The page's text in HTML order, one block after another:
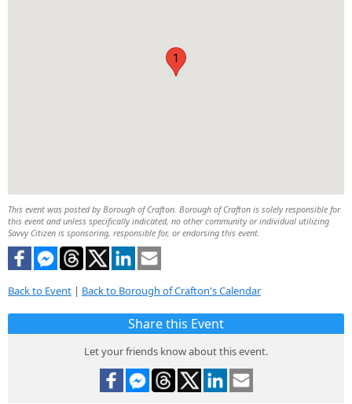
1
This event was posted by Borough of Crafton. Borough of Crafton is solely responsible for
this event and unless specifically indicated, no other community or individual utilizing
Savvy Citizen is sponsoring, responsible for, or endorsing this event.
Back to Event | Back to Borough of Crafton's Calendar
Share this Event
Let your friends know about this event.